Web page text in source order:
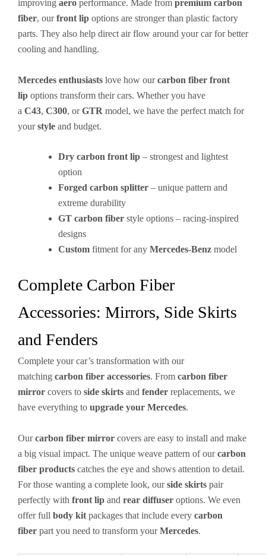
improving aero performance. Made from premium carbon
fiber, ourfront lip options are stronger than plastic factory
parts. They also help direct air flow around your car for better
cooling and handling.
Mercedes enthusiasts love how ourcarbon fiber front
lip options transform their cars. Whether you have
a C43, C300, orGTR model, we have the perfect match for
yourstyle and budget.
Dry carbon front lip – strongest and lightest
option
Forged carbon splitter – unique pattern and
extreme durability
GT carbon fiber style options – racing-inspired
designs
Custom fitment for any Mercedes-Benz model
Complete Carbon Fiber
Accessories: Mirrors, Side Skirts
and Fenders
Complete your car’s transformation with our
matching carbon fiber accessories. From carbon fiber
mirror covers to side skirts and fender replacements, we
have everything to upgrade your Mercedes.
Ourcarbon fiber mirror covers are easy to install and make
a big visual impact. The unique weave pattern of ourcarbon
fiber products catches the eye and shows attention to detail.
For those wanting a complete look, ourside skirts pair
perfectly with front lip and rear diffuser options. We even
offer full body kit packages that include every carbon
fiber part you need to transform yourMercedes.